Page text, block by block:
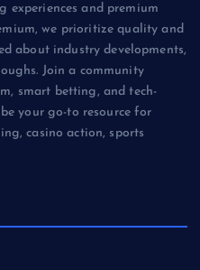
experiences and premium
we prioritize quality and
about industry developments,
Join a community
smart betting, and tech-
your go-to resource for
casino action, sports